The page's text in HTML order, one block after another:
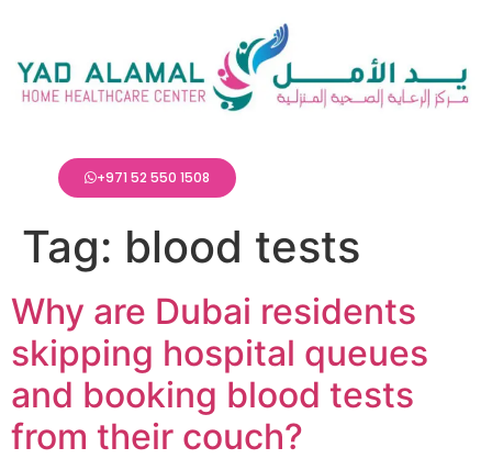
+971 52 550 1508
Tag: blood tests
Why are Dubai residents
skipping hospital queues
and booking blood tests
from their couch?